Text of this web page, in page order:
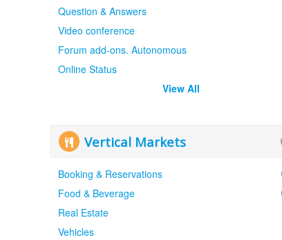
Question & Answers
Video conference
Forum add-ons. Autonomous
Online Status
View All
Vertical Markets
Booking & Reservations
Food & Beverage
Real Estate
Vehicles